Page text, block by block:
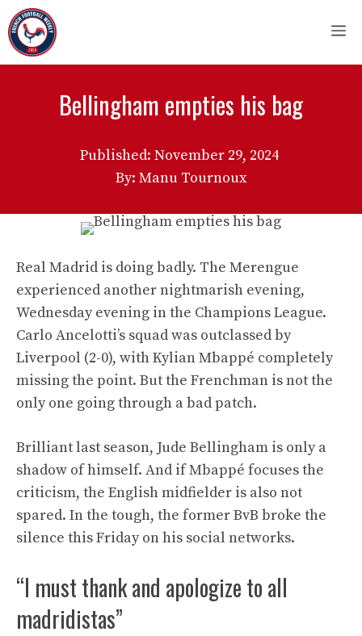
Skip
to
content
Bellingham empties his bag
Published: November 29, 2024
By: Manu Tournoux
Real Madrid is doing badly. The Merengue
experienced another nightmarish evening,
Wednesday evening in the Champions League.
Carlo Ancelotti’s squad was outclassed by
Liverpool (2-0), with Kylian Mbappé completely
missing the point. But the Frenchman is not the
only one going through a bad patch.
Brilliant last season, Jude Bellingham is only a
shadow of himself. And if Mbappé focuses the
criticism, the English midfielder is also not
spared. In the tough, the former BvB broke the
silence this Friday on his social networks.
“I must thank and apologize to all
madridistas”